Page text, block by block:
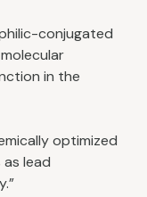
conjugated
in the
optimized
lead